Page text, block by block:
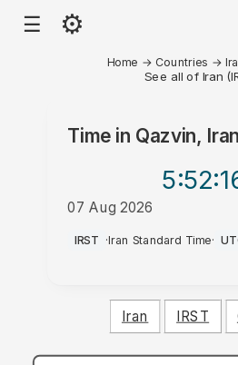
☰ ⚙
Home → Countries →
See all of Iran
Time in Qazvin, Iran
5:52
07 Aug 2026
PM
IRST ·Iran Standard Time·
Iran IRST